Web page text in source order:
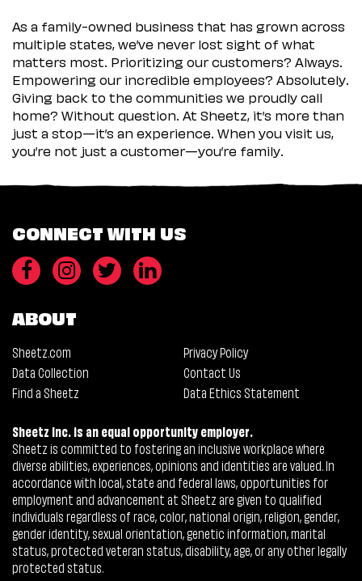
As a family-owned business that has grown across
multiple states, we’ve never lost sight of what
matters most. Prioritizing our customers? Always.
Empowering our incredible employees? Absolutely.
Giving back to the communities we proudly call
home? Without question. At Sheetz, it’s more than
just a stop—it’s an experience. When you visit us,
you’re not just a customer—you’re family.
CONNECT WITH US
ABOUT
Sheetz.com
Privacy Policy
Data Collection
Contact Us
Find a Sheetz
Data Ethics Statement
Sheetz Inc. is an equal opportunity employer.
Sheetz is committed to fostering an inclusive workplace where
diverse abilities, experiences, opinions and identities are valued. In
accordance with local, state and federal laws, opportunities for
employment and advancement at Sheetz are given to qualified
individuals regardless of race, color, national origin, religion, gender,
gender identity, sexual orientation, genetic information, marital
status, protected veteran status, disability, age, or any other legally
protected status.